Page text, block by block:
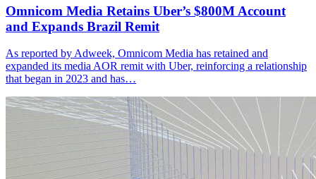
Omnicom Media Retains Uber’s $800M Account
and Expands Brazil Remit
As reported by Adweek, Omnicom Media has retained and
expanded its media AOR remit with Uber, reinforcing a relationship
that began in 2023 and has…